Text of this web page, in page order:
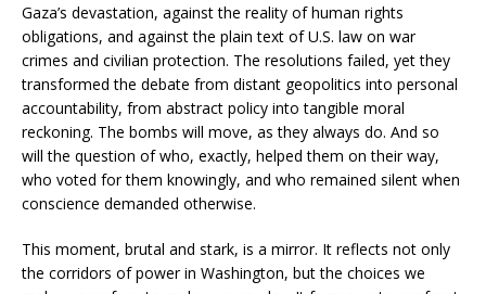
Gaza’s devastation, against the reality of human rights
obligations, and against the plain text of U.S. law on war
crimes and civilian protection. The resolutions failed, yet they
transformed the debate from distant geopolitics into personal
accountability, from abstract policy into tangible moral
reckoning. The bombs will move, as they always do. And so
will the question of who, exactly, helped them on their way,
who voted for them knowingly, and who remained silent when
conscience demanded otherwise.
This moment, brutal and stark, is a mirror. It reflects not only
the corridors of power in Washington, but the choices we